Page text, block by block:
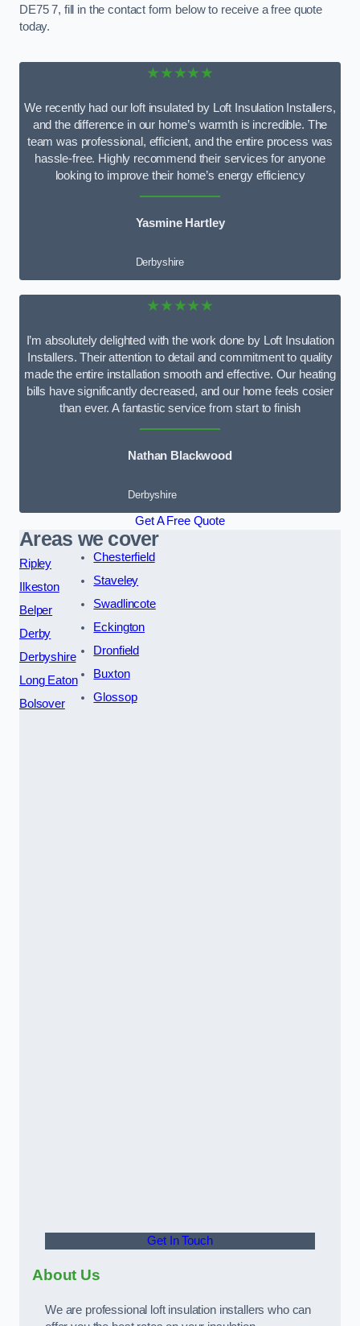
DE75 7, fill in the contact form below to receive a free quote
today.
★★★★★
We recently had our loft insulated by Loft Insulation Installers,
and the difference in our home’s warmth is incredible. The
team was professional, efficient, and the entire process was
hassle-free. Highly recommend their services for anyone
looking to improve their home’s energy efficiency
Yasmine Hartley
Derbyshire
★★★★★
I’m absolutely delighted with the work done by Loft Insulation
Installers. Their attention to detail and commitment to quality
made the entire installation smooth and effective. Our heating
bills have significantly decreased, and our home feels cosier
than ever. A fantastic service from start to finish
Nathan Blackwood
Derbyshire
Get A Free Quote
Areas we cover
Ripley
Ilkeston
Belper
Derby
Derbyshire
Long Eaton
Bolsover
Chesterfield
Staveley
Swadlincote
Eckington
Dronfield
Buxton
Glossop
Get In Touch
About Us
We are professional loft insulation installers who can